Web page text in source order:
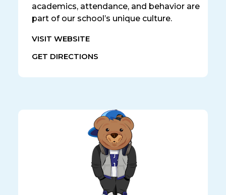
academics, attendance, and behavior are
part of our school’s unique culture.
VISIT WEBSITE
GET DIRECTIONS